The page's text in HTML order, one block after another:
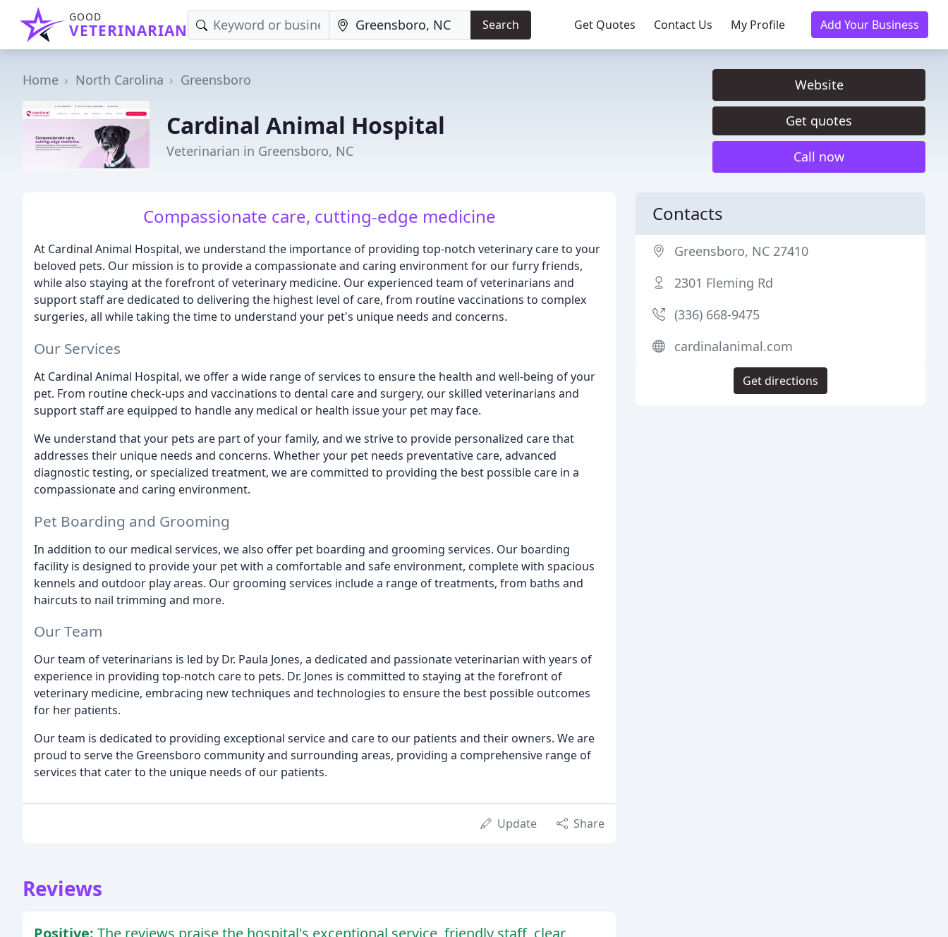
GOOD
VETERINARIAN Search Get Quotes Contact Us My Profile Add Your Business
Home North Carolina Greensboro
Cardinal Animal Hospital
Veterinarian in Greensboro, NC
Website
Get quotes
Call now
Compassionate care, cutting-edge medicine
At Cardinal Animal Hospital, we understand the importance of providing top-notch veterinary care to your
beloved pets. Our mission is to provide a compassionate and caring environment for our furry friends,
while also staying at the forefront of veterinary medicine. Our experienced team of veterinarians and
support staff are dedicated to delivering the highest level of care, from routine vaccinations to complex
surgeries, all while taking the time to understand your pet's unique needs and concerns.
Our Services
At Cardinal Animal Hospital, we offer a wide range of services to ensure the health and well-being of your
pet. From routine check-ups and vaccinations to dental care and surgery, our skilled veterinarians and
support staff are equipped to handle any medical or health issue your pet may face.
We understand that your pets are part of your family, and we strive to provide personalized care that
addresses their unique needs and concerns. Whether your pet needs preventative care, advanced
diagnostic testing, or specialized treatment, we are committed to providing the best possible care in a
compassionate and caring environment.
Pet Boarding and Grooming
In addition to our medical services, we also offer pet boarding and grooming services. Our boarding
facility is designed to provide your pet with a comfortable and safe environment, complete with spacious
kennels and outdoor play areas. Our grooming services include a range of treatments, from baths and
haircuts to nail trimming and more.
Our Team
Our team of veterinarians is led by Dr. Paula Jones, a dedicated and passionate veterinarian with years of
experience in providing top-notch care to pets. Dr. Jones is committed to staying at the forefront of
veterinary medicine, embracing new techniques and technologies to ensure the best possible outcomes
for her patients.
Our team is dedicated to providing exceptional service and care to our patients and their owners. We are
proud to serve the Greensboro community and surrounding areas, providing a comprehensive range of
services that cater to the unique needs of our patients.
Update Share
Reviews
Contacts
Greensboro, NC 27410
2301 Fleming Rd
(336) 668-9475
cardinalanimal.com
Get directions